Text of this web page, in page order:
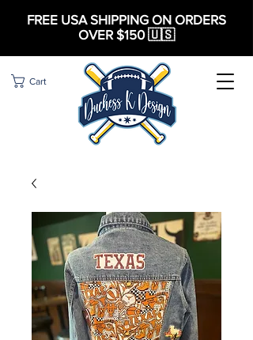
FREE USA SHIPPING ON ORDERS
OVER $150 🇺🇸
Cart